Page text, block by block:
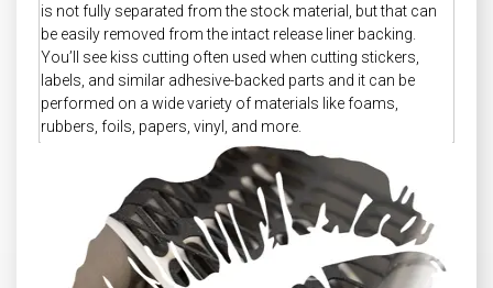
is not fully separated from the stock material, but that can
be easily removed from the intact release liner backing.
You’ll see kiss cutting often used when cutting stickers,
labels, and similar adhesive-backed parts and it can be
performed on a wide variety of materials like foams,
rubbers, foils, papers, vinyl, and more.